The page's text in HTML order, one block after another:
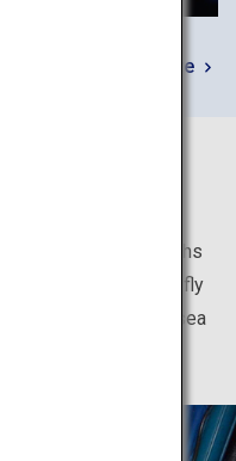
Learn More
available a few months
produced by firefly
the dark pre-dawn sea